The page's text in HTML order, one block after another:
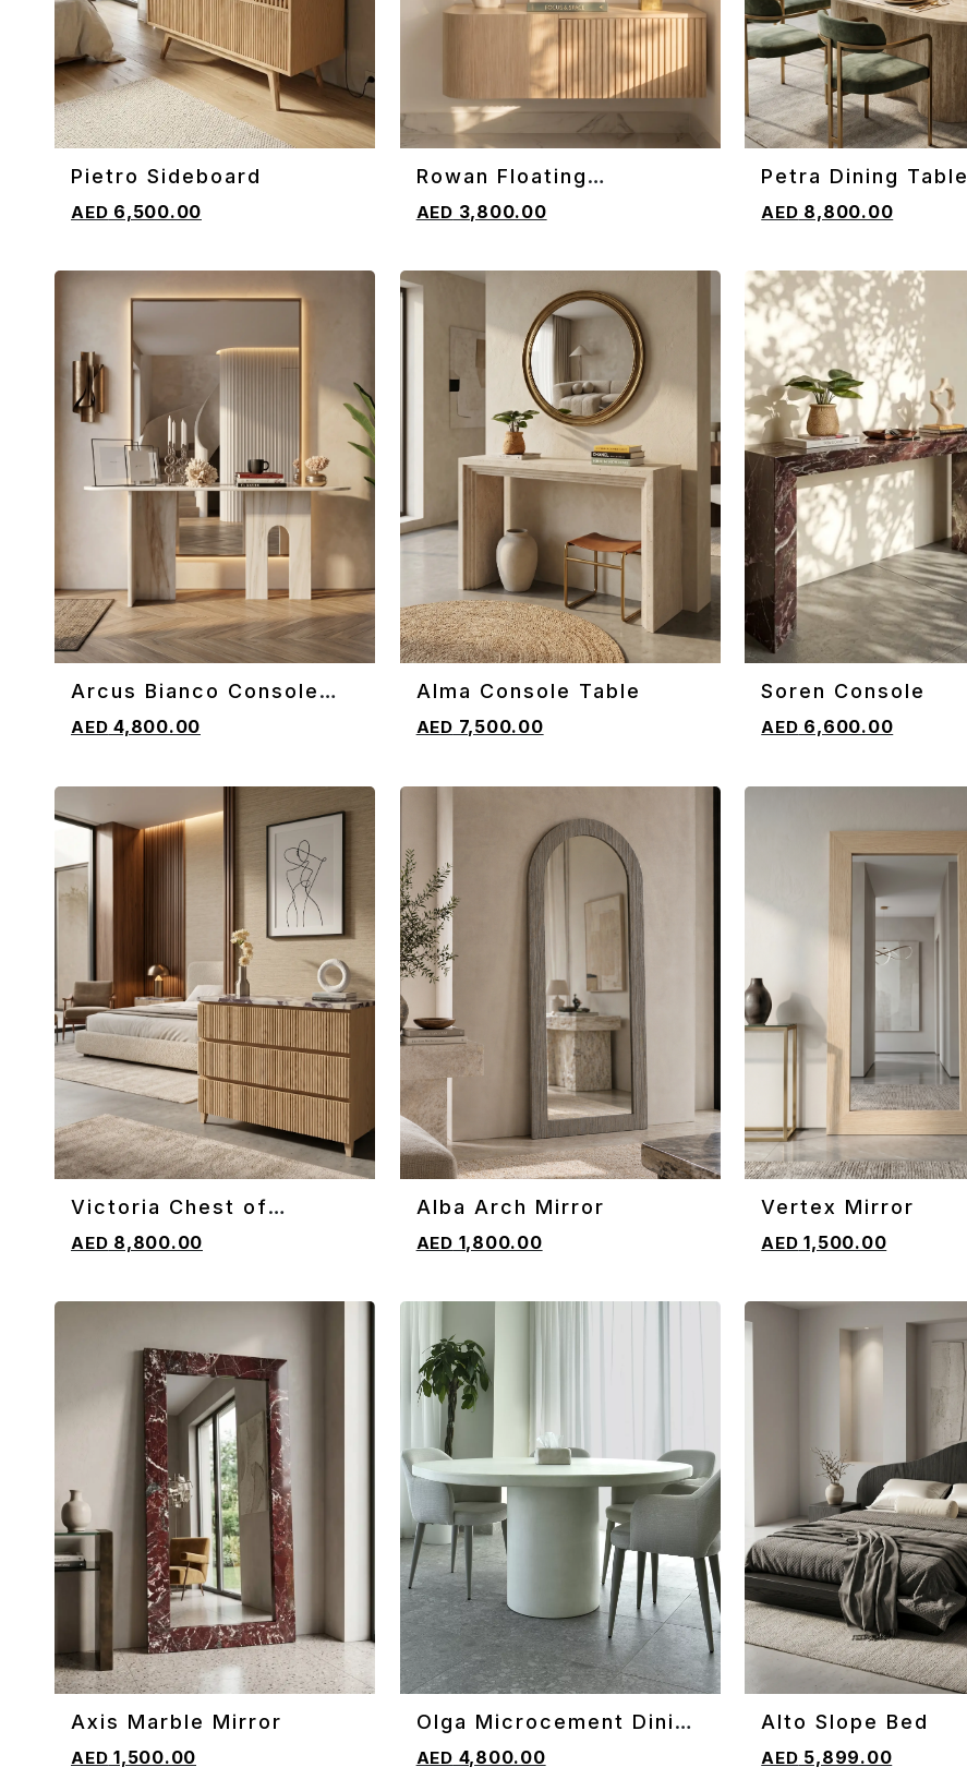
ADD TO CART
Pietro Sideboard
6,500.00
ADD TO CART
Rowan Floating
3,800.00
ADD TO CART
Petra Dining Table
8,800.00
ADD TO CART
Arcus Bianco Console
4,800.00
ADD TO CART
Alma Console Table
7,500.00
ADD TO CART
Soren Console
6,600.00
ADD TO CART
Victoria Chest of
8,800.00
ADD TO CART
Alba Arch Mirror
1,800.00
ADD TO CART
Vertex Mirror
1,500.00
ADD TO CART
Axis Marble Mirror
1,500.00
ADD TO CART
Olga Microcement Dining
4,800.00
ADD TO CART
Alto Slope Bed
5,899.00